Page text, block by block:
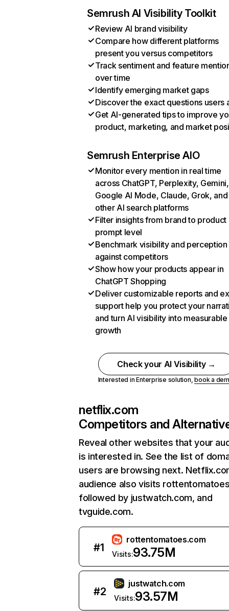
Semrush AI Visibility Toolkit
Review AI brand visibility
Compare how different platforms
present you versus competitors
Track sentiment and feature
over time
Identify emerging market gaps
Discover the exact questions users
Get AI-generated tips to improve
product, marketing, and market
Semrush Enterprise AIO
Monitor every mention in real time
across ChatGPT, Perplexity, Gemini,
Google AI Mode, Claude, Grok, and
other AI search platforms
Filter insights from brand to product
prompt level
Benchmark visibility and perception
against competitors
Show how your products appear in
ChatGPT Shopping
Deliver customizable reports and
support help you protect your
and turn AI visibility into measurable
growth
Check your AI Visibility →
Interested in Enterprise solution,book a
netflix.com
Competitors and
Reveal other websites that your
is interested in. See the list of
users are browsing next.
audience also visits
followed by justwatch.com, and
tvguide.com.
#1
rottentomatoes.com
Visits:93.75M
#2
justwatch.com
Visits:93.57M